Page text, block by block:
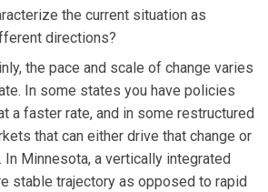
the current situation as
directions?
the pace and scale of change varies
In some states you have policies
a faster rate, and in some restructured
that can either drive that change or
In Minnesota, a vertically integrated
stable trajectory as opposed to rapid